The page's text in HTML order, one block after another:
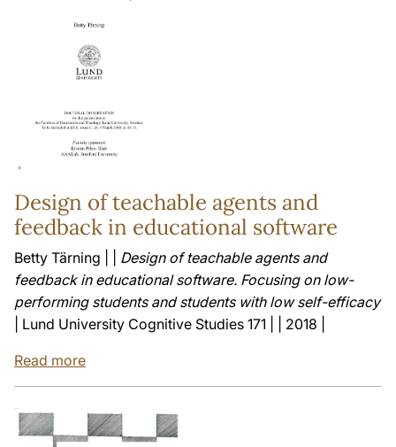
Design of teachable agents and
feedback in educational software
Betty Tärning | | Design of teachable agents and
feedback in educational software. Focusing on low-
performing students and students with low self-efficacy
| Lund University Cognitive Studies 171 | | 2018 |
Read more